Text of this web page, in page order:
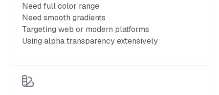
Need full color range
Need smooth gradients
Targeting web or modern platforms
Using alpha transparency extensively